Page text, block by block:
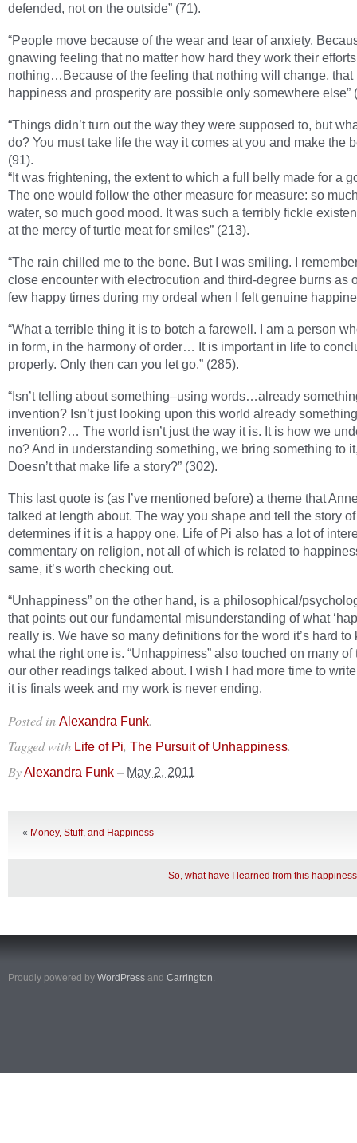
defended, not on the outside” (71).
“People move because of the wear and tear of anxiety.
gnawing feeling that no matter how hard they work their
nothing…Because of the feeling that nothing will change, that
happiness and prosperity are possible only somewhere else”
“Things didn’t turn out the way they were supposed to, but
do? You must take life the way it comes at you and make the
(91).
“It was frightening, the extent to which a full belly made for a
The one would follow the other measure for measure: so
water, so much good mood. It was such a terribly fickle
at the mercy of turtle meat for smiles” (213).
“The rain chilled me to the bone. But I was smiling. I
close encounter with electrocution and third-degree burns as
few happy times during my ordeal when I felt genuine
“What a terrible thing it is to botch a farewell. I am a person
in form, in the harmony of order… It is important in life to
properly. Only then can you let go.” (285).
“Isn’t telling about something–using words…already
invention? Isn’t just looking upon this world already
invention?… The world isn’t just the way it is. It is how we
no? And in understanding something, we bring something to
Doesn’t that make life a story?” (302).
This last quote is (as I’ve mentioned before) a theme that
talked at length about. The way you shape and tell the story
determines if it is a happy one. Life of Pi also has a lot of
commentary on religion, not all of which is related to
same, it’s worth checking out.
“Unhappiness” on the other hand, is a philosophical/
that points out our fundamental misunderstanding of what
really is. We have so many definitions for the word it’s hard to
what the right one is. “Unhappiness” also touched on many of
our other readings talked about. I wish I had more time to
it is finals week and my work is never ending.
Posted in Alexandra Funk.
Tagged with Life of Pi, The Pursuit of Unhappiness.
ByAlexandra Funk – May 2, 2011
« Money, Stuff, and Happiness
So, what have I learned from this
Proudly powered by WordPress and Carrington.